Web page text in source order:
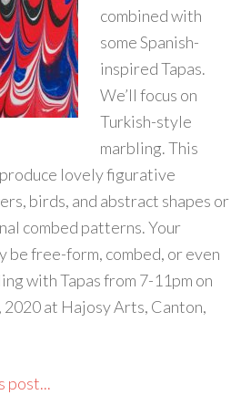
combined with
some Spanish-
inspired Tapas.
We’ll focus on
Turkish-style
marbling. This
produce lovely figurative
birds, and abstract shapes or
combed patterns. Your
be free-form, combed, or even
with Tapas from 7-11pm on
2020 at Hajosy Arts, Canton,
post...